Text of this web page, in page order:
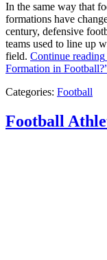
In the same way that
formations have
century, defensive
teams used to line up
field. Continue reading
Formation in
Categories: Football
Football